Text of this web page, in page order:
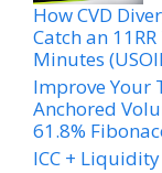
How CVD
Catch an
Minutes
Improve Your
Anchored
61.8%
ICC +